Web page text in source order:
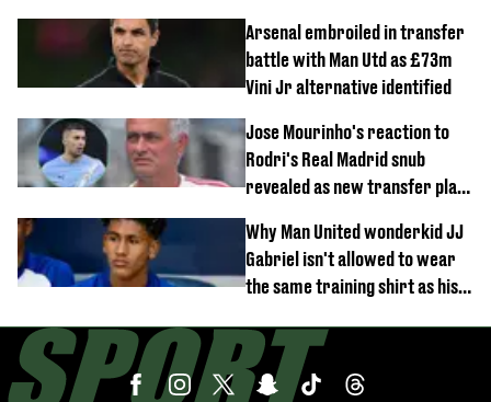
Arsenal embroiled in transfer
battle with Man Utd as £73m
Vini Jr alternative identified
Jose Mourinho's reaction to
Rodri's Real Madrid snub
revealed as new transfer plan
Why Man United wonderkid JJ
Gabriel isn't allowed to wear
the same training shirt as his